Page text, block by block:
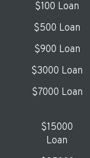
$100 Loan
$500 Loan
$900 Loan
$3000 Loan
$7000 Loan
$15000
Loan